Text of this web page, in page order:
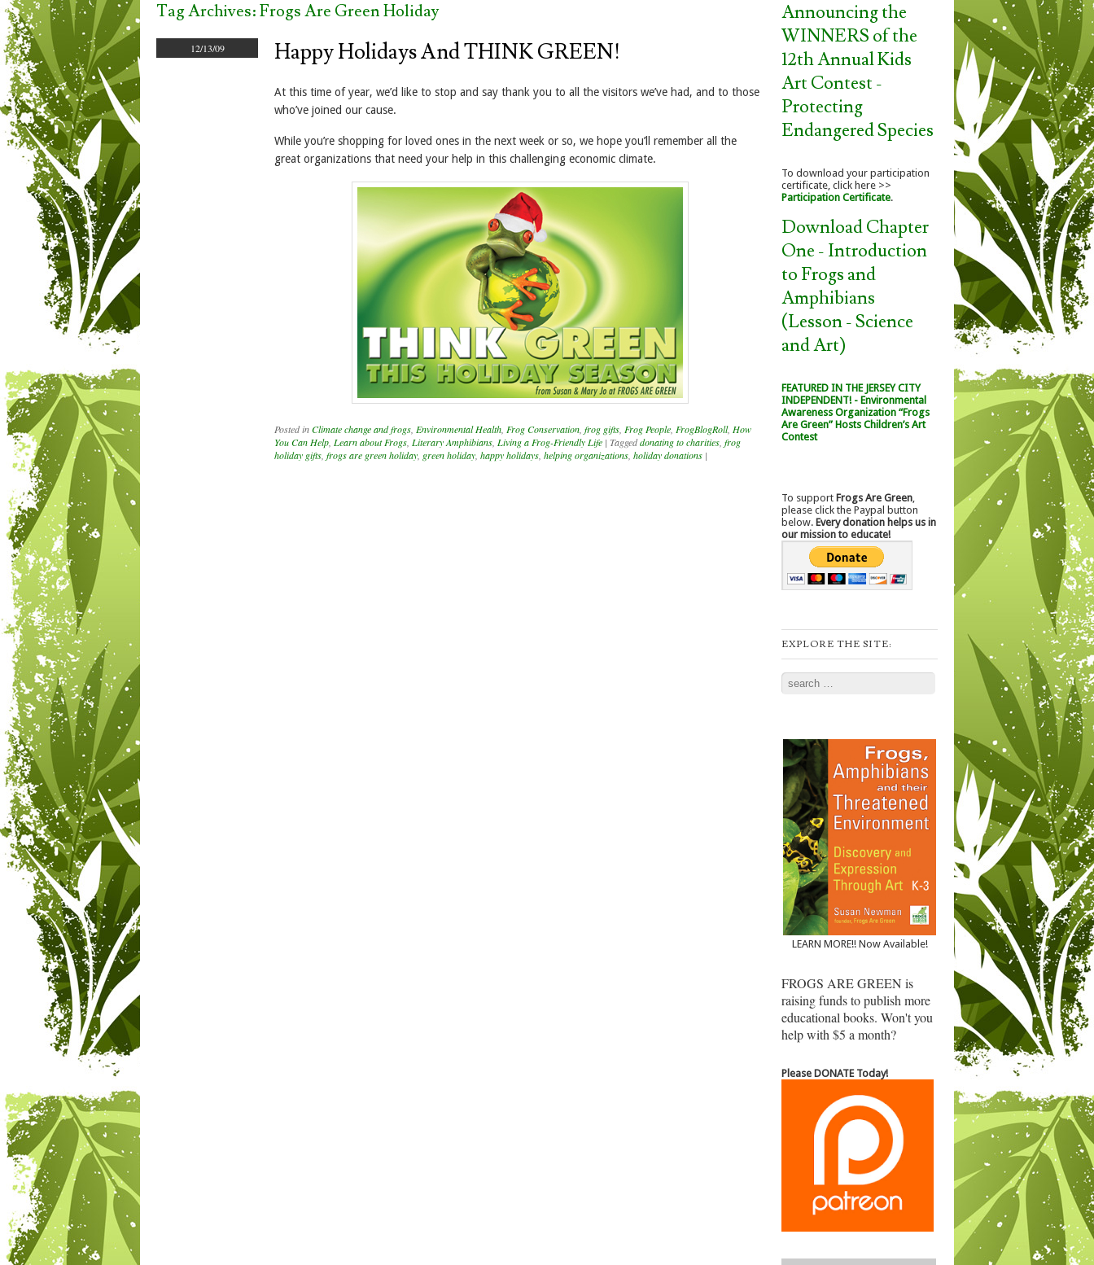
Tag Archives:Frogs Are Green Holiday
12/13/09 Happy Holidays And THINK GREEN!
At this time of year, we’d like to stop and say thank you to all the visitors we’ve had, and to those
who’ve joined our cause.
While you’re shopping for loved ones in the next week or so, we hope you’ll remember all the
great organizations that need your help in this challenging economic climate.
Posted inClimate change and frogs Environmental Health Frog Conservation frog gifts Frog People FrogBlogRoll, How
You Can Help Learn about Frogs Literary Amphibians Living a Frog-Friendly Life | Taggeddonating to charities frog
holiday gifts frogs are green holiday green holiday happy holidays helping organizations holiday donations |
Announcing the
WINNERS of the
12th Annual Kids
Art Contest -
Protecting
Endangered Species
To download your participation
certificate, click here >>
Participation Certificate.
Download Chapter
One - Introduction
to Frogs and
Amphibians
(Lesson - Science
and Art)
FEATURED IN THE JERSEY CITY
INDEPENDENT! - Environmental
Awareness Organization “Frogs
Are Green” Hosts Children’s Art
Contest
To support Frogs Are Green
please click the Paypal button
below. Every donation helps us in
our mission to educate!
EXPLORE THE SITE:
Search
LEARN MORE!! Now Available!
FROGS ARE GREEN is
raising funds to publish more
educational books. Won't you
help with $5 a month?
Please DONATE Today!